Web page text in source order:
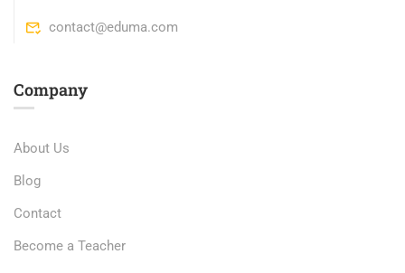
contact@eduma.com
Company
About Us
Blog
Contact
Become a Teacher